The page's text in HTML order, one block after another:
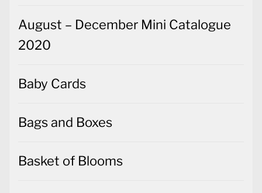
August – December Mini Catalogue
2020
Baby Cards
Bags and Boxes
Basket of Blooms